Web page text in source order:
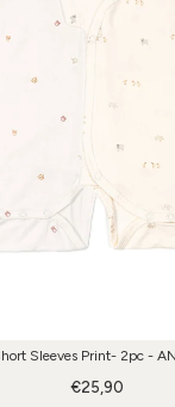
Sleeves Print- 2pc -
€25,90